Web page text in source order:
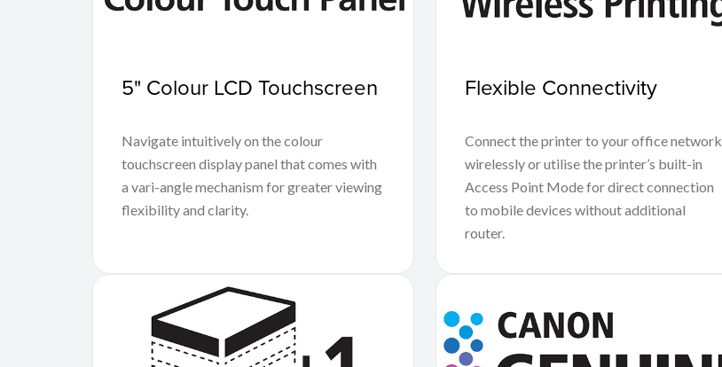
5" Colour LCD Touchscreen
Navigate intuitively on the colour
touchscreen display panel that comes with
a vari-angle mechanism for greater viewing
flexibility and clarity.
Flexible Connectivity
Connect the printer to your office network
wirelessly or utilise the printer’s built-in
Access Point Mode for direct connection
to mobile devices without additional
router.